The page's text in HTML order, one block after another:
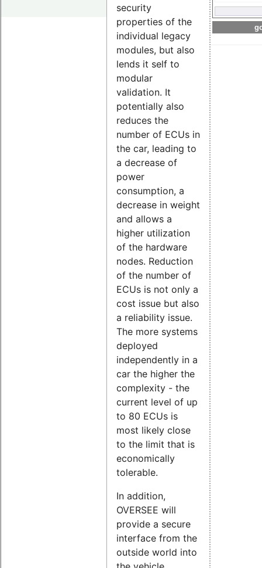
security
properties of the
individual legacy
modules, but also
lends it self to
modular
validation. It
potentially also
reduces the
number of ECUs in
the car, leading to
a decrease of
power
consumption, a
decrease in weight
and allows a
higher utilization
of the hardware
nodes. Reduction
of the number of
ECUs is not only a
cost issue but also
a reliability issue.
The more systems
deployed
independently in a
car the higher the
complexity - the
current level of up
to 80 ECUs is
most likely close
to the limit that is
economically
tolerable.
In addition,
OVERSEE will
provide a secure
interface from the
outside world into